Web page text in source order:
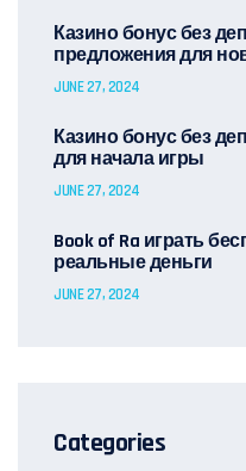
Казино бонус без
предложения для
JUNE 27, 2024
Казино бонус без
для начала игры
JUNE 27, 2024
Book of Ra играть
реальные деньги
JUNE 27, 2024
Categories